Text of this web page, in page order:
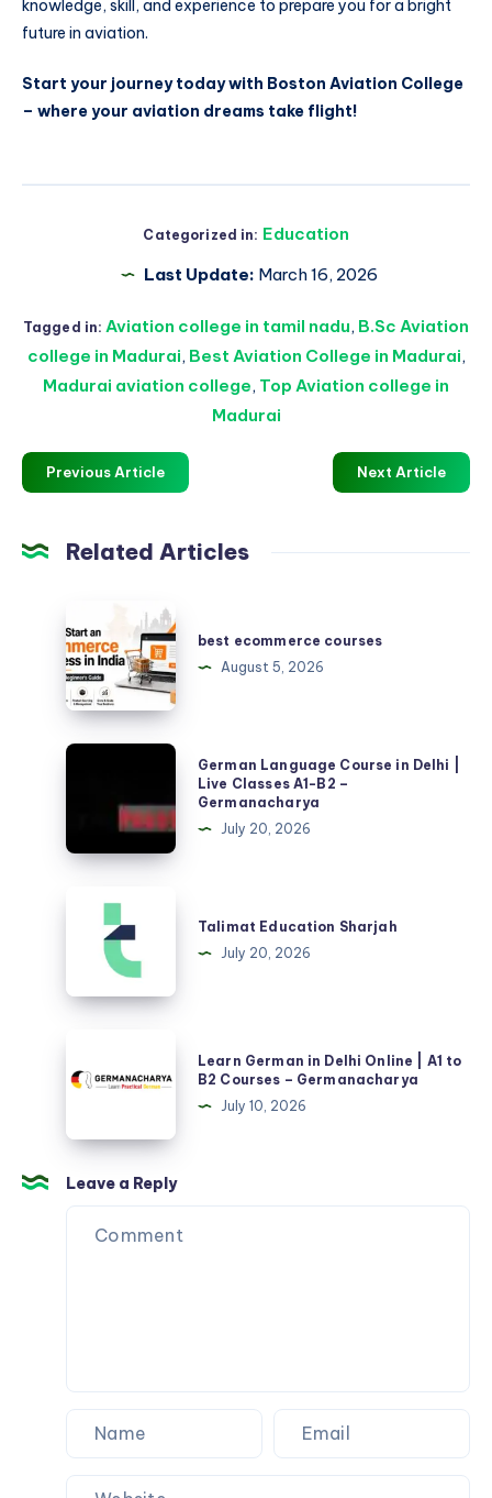
knowledge, skill, and experience to prepare you for a bright
future in aviation.
Start your journey today with Boston Aviation College
– where your aviation dreams take flight!
Categorized in: Education
Last Update: March 16, 2026
Tagged in: Aviation college in tamil nadu, B.Sc Aviation
college in Madurai, Best Aviation College in Madurai,
Madurai aviation college, Top Aviation college in
Madurai
Previous Article Next Article
Related Articles
ecommerce
courses
best ecommerce courses
August 5, 2026
German
Course
Delhi
Classes
B2
German Language Course in Delhi |
Live Classes A1-B2 –
Germanacharya
July 20, 2026
Talimat
Education
Sharjah
Talimat Education Sharjah
July 20, 2026
German
Online
|
A1
Learn German in Delhi Online | A1 to
B2 Courses – Germanacharya
July 10, 2026
Leave a Reply